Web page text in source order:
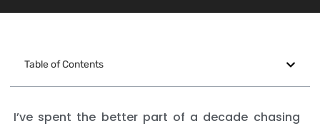
Table of Contents
I’ve spent the better part of a decade chasing